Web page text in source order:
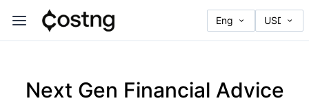
Next Gen Financial Advice